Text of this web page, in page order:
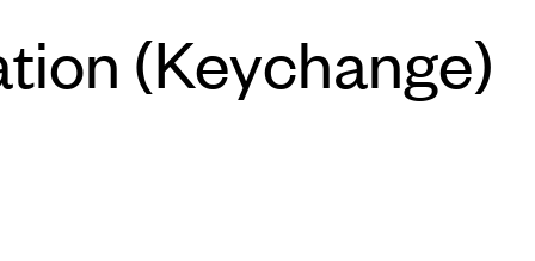
(Keychange)